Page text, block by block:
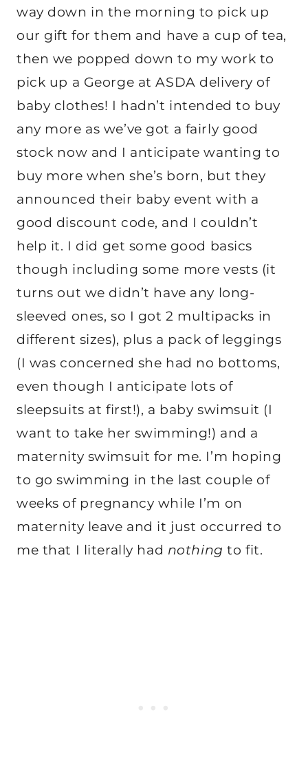
way down in the morning to pick up
our gift for them and have a cup of tea,
then we popped down to my work to
pick up a George at ASDA delivery of
baby clothes! I hadn’t intended to buy
any more as we’ve got a fairly good
stock now and I anticipate wanting to
buy more when she’s born, but they
announced their baby event with a
good discount code, and I couldn’t
help it. I did get some good basics
though including some more vests (it
turns out we didn’t have any long-
sleeved ones, so I got 2 multipacks in
different sizes), plus a pack of leggings
(I was concerned she had no bottoms,
even though I anticipate lots of
sleepsuits at first!), a baby swimsuit (I
want to take her swimming!) and a
maternity swimsuit for me. I’m hoping
to go swimming in the last couple of
weeks of pregnancy while I’m on
maternity leave and it just occurred to
me that I literally had nothing to fit.